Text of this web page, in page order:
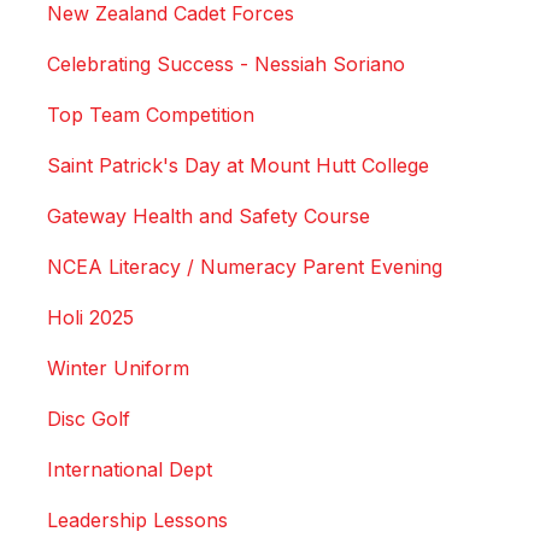
New Zealand Cadet Forces
Celebrating Success - Nessiah Soriano
Top Team Competition
Saint Patrick's Day at Mount Hutt College
Gateway Health and Safety Course
NCEA Literacy / Numeracy Parent Evening
Holi 2025
Winter Uniform
Disc Golf
International Dept
Leadership Lessons